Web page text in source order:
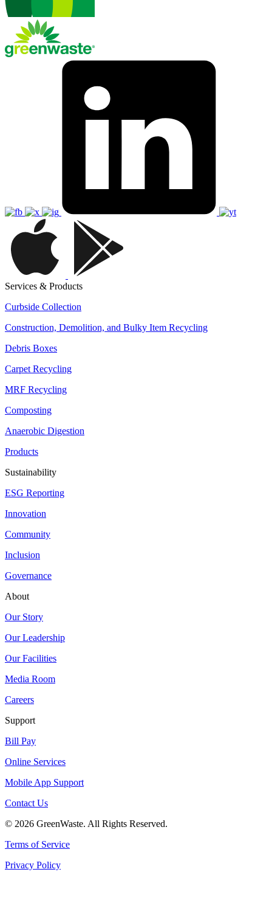
Services & Products
Curbside Collection
Construction, Demolition, and Bulky Item Recycling
Debris Boxes
Carpet Recycling
MRF Recycling
Composting
Anaerobic Digestion
Products
Sustainability
ESG Reporting
Innovation
Community
Inclusion
Governance
About
Our Story
Our Leadership
Our Facilities
Media Room
Careers
Support
Bill Pay
Online Services
Mobile App Support
Contact Us
© 2026 GreenWaste. All Rights Reserved.
Terms of Service
Privacy Policy